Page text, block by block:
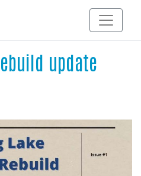
update